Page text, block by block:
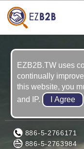
FAR EAST
886-5-2766171
886-5-2763984
EZB2B.TW uses
continually
this website, you
and IP.